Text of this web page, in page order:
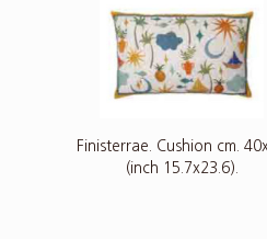
Finisterrae. Cushion cm.
(inch 15.7x23.6).